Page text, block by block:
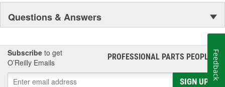
Questions & Answers
Subscribe to get
O’Reilly Emails
PROFESSIONAL PARTS PEOPLE®
SIGN UP
Feedback